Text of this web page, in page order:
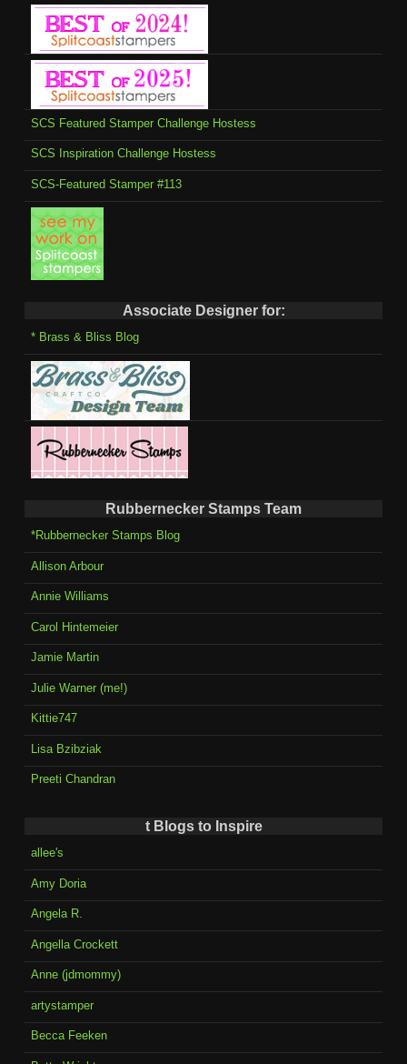
SCS Featured Stamper Challenge Hostess
SCS Inspiration Challenge Hostess
SCS-Featured Stamper #113
Associate Designer for:
* Brass & Bliss Blog
Rubbernecker Stamps Team
*Rubbernecker Stamps Blog
Allison Arbour
Annie Williams
Carol Hintemeier
Jamie Martin
Julie Warner (me!)
Kittie747
Lisa Bzibziak
Preeti Chandran
t Blogs to Inspire
allee's
Amy Doria
Angela R.
Angella Crockett
Anne (jdmommy)
artystamper
Becca Feeken